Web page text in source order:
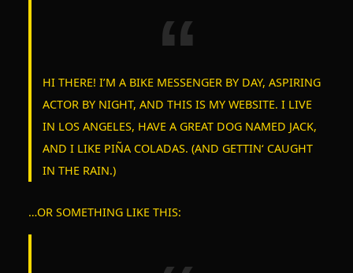
HI THERE! I’M A BIKE MESSENGER BY DAY, ASPIRING
ACTOR BY NIGHT, AND THIS IS MY WEBSITE. I LIVE
IN LOS ANGELES, HAVE A GREAT DOG NAMED JACK,
AND I LIKE PIÑA COLADAS. (AND GETTIN‘ CAUGHT
IN THE RAIN.)
…OR SOMETHING LIKE THIS:
S
e